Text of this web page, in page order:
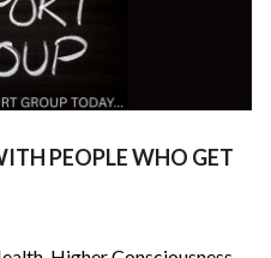
PEOPLE WHO GET